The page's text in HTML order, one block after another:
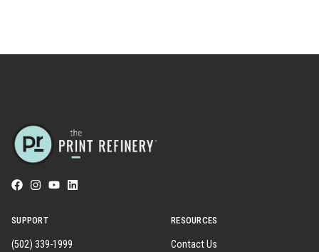
SUPPORT
(502) 339-1999
RESOURCES
Contact Us